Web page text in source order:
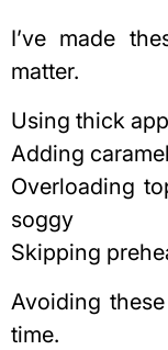
I’ve made
matter.
Using thick
Adding
Overloading
soggy
Skipping
Avoiding
time.